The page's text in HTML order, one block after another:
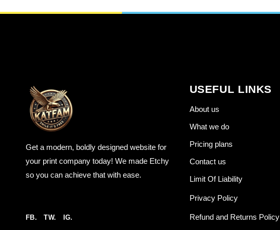
Get a modern, boldly designed website for
your print company today! We made Etchy
so you can achieve that with ease.
FB. TW. IG.
USEFUL LINKS
About us
What we do
Pricing plans
Contact us
Limit Of Liability
Privacy Policy
Refund and Returns Policy